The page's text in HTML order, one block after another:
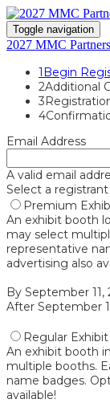
Toggle navigation
2027 MMC Partners
1Begin
2Additional
3
4
Email Address
A valid email
Select a
Premium
An exhibit booth
may select
representative
advertising also
By September
After September
Regular
An exhibit booth
multiple booths.
name badges.
available!